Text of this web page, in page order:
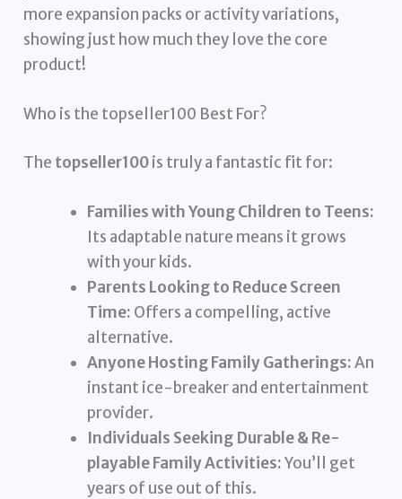
more expansion packs or activity variations,
showing just how much they love the core
product!
Who is the topseller100 Best For?
The topseller100is truly a fantastic fit for:
Families with Young Children to Teens:
Its adaptable nature means it grows
with your kids.
Parents Looking to Reduce Screen
Time: Offers a compelling, active
alternative.
Anyone Hosting Family Gatherings:An
instant ice-breaker and entertainment
provider.
Individuals Seeking Durable & Re-
playable Family Activities:You’ll get
years of use out of this.